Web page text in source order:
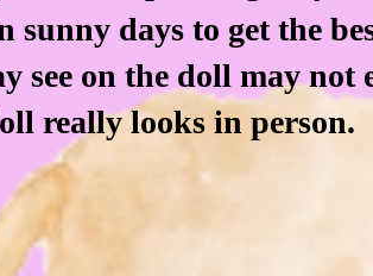
days to get the
see on the doll may not
really looks in person.